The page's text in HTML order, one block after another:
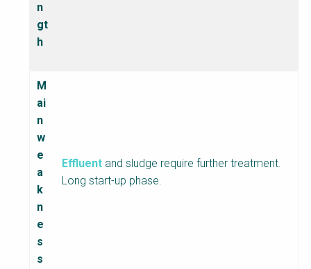
n
gt
h
M
ai
n
w
e
a
k
n
e
s
s
Effluent and sludge require further treatment.
Long start-up phase.